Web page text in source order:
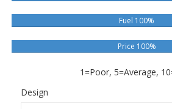
Fuel 100%
Price 100%
1=Poor, 5=Average,
Design